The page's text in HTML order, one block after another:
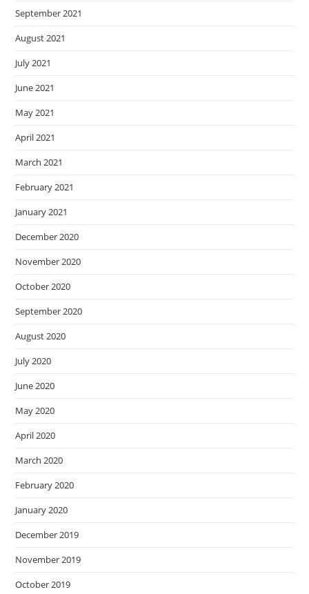
September 2021
August 2021
July 2021
June 2021
May 2021
April 2021
March 2021
February 2021
January 2021
December 2020
November 2020
October 2020
September 2020
August 2020
July 2020
June 2020
May 2020
April 2020
March 2020
February 2020
January 2020
December 2019
November 2019
October 2019